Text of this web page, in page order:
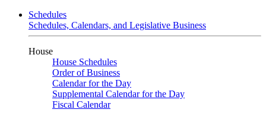
Schedules
Schedules, Calendars, and Legislative Business
House
House Schedules
Order of Business
Calendar for the Day
Supplemental Calendar for the Day
Fiscal Calendar